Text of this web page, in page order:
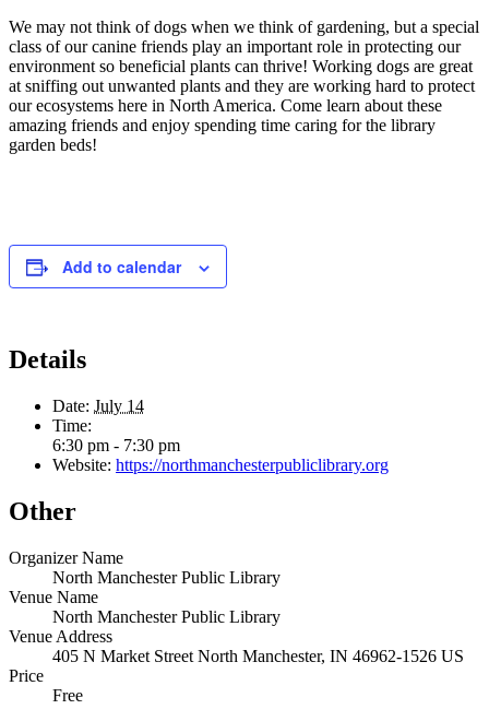
We may not think of dogs when we think of gardening, but a special
class of our canine friends play an important role in protecting our
environment so beneficial plants can thrive! Working dogs are great
at sniffing out unwanted plants and they are working hard to protect
our ecosystems here in North America. Come learn about these
amazing friends and enjoy spending time caring for the library
garden beds!
Add to calendar
Details
Date: July 14
Time:
6:30 pm - 7:30 pm
Website: https://northmanchesterpubliclibrary.org
Other
Organizer Name
North Manchester Public Library
Venue Name
North Manchester Public Library
Venue Address
405 N Market Street North Manchester, IN 46962-1526 US
Price
Free